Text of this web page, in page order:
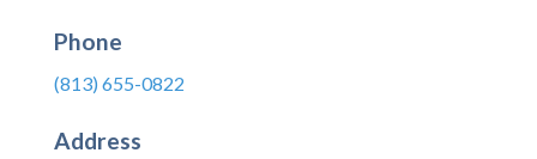
Phone
(813) 655-0822
Address